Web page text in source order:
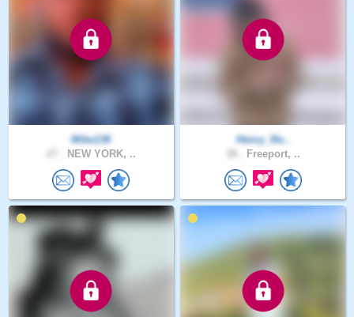
Mike136
NEW YORK, ..
Henry_Ro..
Freeport, ..